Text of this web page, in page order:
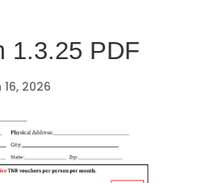
1.3.25 PDF
16, 2026